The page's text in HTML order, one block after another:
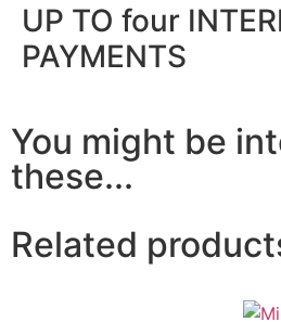
UP TO four
PAYMENTS
You might be
these...
Related